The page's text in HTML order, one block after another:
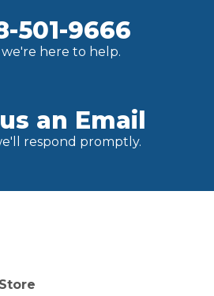
501-9666
we're here to help.
an Email
respond promptly.